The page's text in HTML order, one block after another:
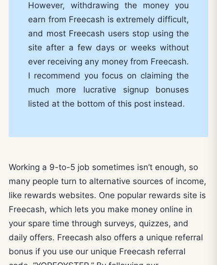
However, withdrawing the money you
earn from Freecash is extremely difficult,
and most Freecash users stop using the
site after a few days or weeks without
ever receiving any money from Freecash.
I recommend you focus on claiming the
much more lucrative signup bonuses
listed at the bottom of this post instead.
Working a 9-to-5 job sometimes isn’t enough, so
many people turn to alternative sources of income,
like rewards websites. One popular rewards site is
Freecash, which lets you make money online in
your spare time through surveys, quizzes, and
daily offers. Freecash also offers a unique referral
bonus if you use our unique Freecash referral